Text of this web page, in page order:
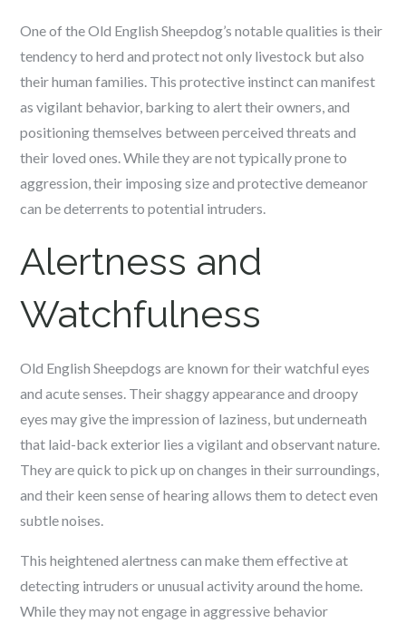
One of the Old English Sheepdog’s notable qualities is their
tendency to herd and protect not only livestock but also
their human families. This protective instinct can manifest
as vigilant behavior, barking to alert their owners, and
positioning themselves between perceived threats and
their loved ones. While they are not typically prone to
aggression, their imposing size and protective demeanor
can be deterrents to potential intruders.
Alertness and
Watchfulness
Old English Sheepdogs are known for their watchful eyes
and acute senses. Their shaggy appearance and droopy
eyes may give the impression of laziness, but underneath
that laid-back exterior lies a vigilant and observant nature.
They are quick to pick up on changes in their surroundings,
and their keen sense of hearing allows them to detect even
subtle noises.
This heightened alertness can make them effective at
detecting intruders or unusual activity around the home.
While they may not engage in aggressive behavior